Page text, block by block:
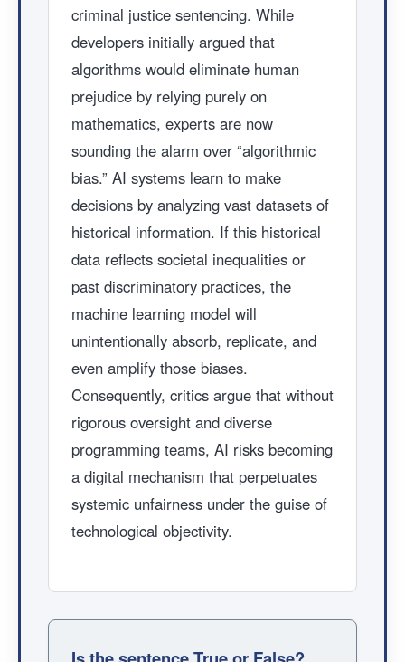
criminal justice sentencing. While
developers initially argued that
algorithms would eliminate human
prejudice by relying purely on
mathematics, experts are now
sounding the alarm over “algorithmic
bias.” AI systems learn to make
decisions by analyzing vast datasets of
historical information. If this historical
data reflects societal inequalities or
past discriminatory practices, the
machine learning model will
unintentionally absorb, replicate, and
even amplify those biases.
Consequently, critics argue that without
rigorous oversight and diverse
programming teams, AI risks becoming
a digital mechanism that perpetuates
systemic unfairness under the guise of
technological objectivity.